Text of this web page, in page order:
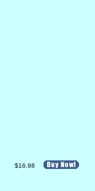
$16.98